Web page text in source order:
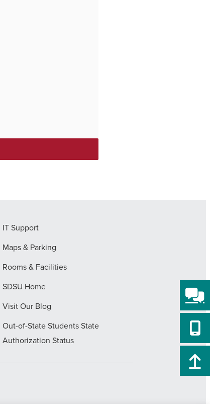
IT Support
Maps & Parking
Rooms & Facilities
SDSU Home
Visit Our Blog
Out-of-State Students State
Authorization Status